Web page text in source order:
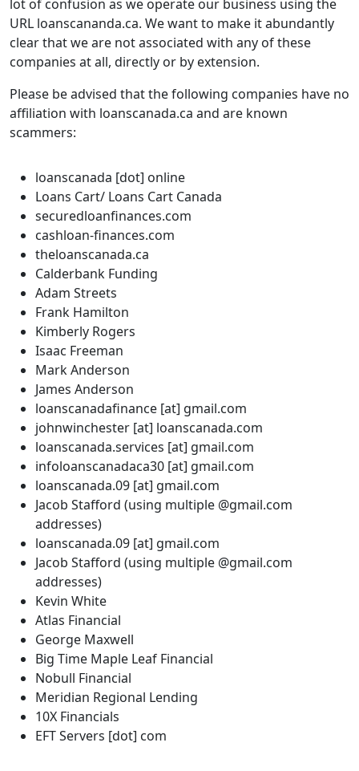
lot of confusion as we operate our business using the
URL loanscananda.ca. We want to make it abundantly
clear that we are not associated with any of these
companies at all, directly or by extension.
Please be advised that the following companies have no
affiliation with loanscanada.ca and are known
scammers:
loanscanada [dot] online
Loans Cart/ Loans Cart Canada
securedloanfinances.com
cashloan-finances.com
theloanscanada.ca
Calderbank Funding
Adam Streets
Frank Hamilton
Kimberly Rogers
Isaac Freeman
Mark Anderson
James Anderson
loanscanadafinance [at] gmail.com
johnwinchester [at] loanscanada.com
loanscanada.services [at] gmail.com
infoloanscanadaca30 [at] gmail.com
loanscanada.09 [at] gmail.com
Jacob Stafford (using multiple @gmail.com
addresses)
loanscanada.09 [at] gmail.com
Jacob Stafford (using multiple @gmail.com
addresses)
Kevin White
Atlas Financial
George Maxwell
Big Time Maple Leaf Financial
Nobull Financial
Meridian Regional Lending
10X Financials
EFT Servers [dot] com